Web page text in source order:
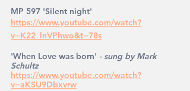
MP 597 'Silent night'
https://www.youtube.com/watch?
v=K22_lnVPhwo&t=78s
'When Love was born' - sung by Mark
Schultz
https://www.youtube.com/watch?
v=aKSU9Dbxvrw